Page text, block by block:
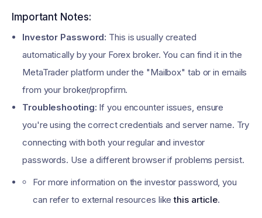
Important Notes:
Investor Password: This is usually created
automatically by your Forex broker. You can find it in the
MetaTrader platform under the "Mailbox" tab or in emails
from your broker/propfirm.
Troubleshooting: If you encounter issues, ensure
you're using the correct credentials and server name. Try
connecting with both your regular and investor
passwords. Use a different browser if problems persist.
For more information on the investor password, you
can refer to external resources likethis article.